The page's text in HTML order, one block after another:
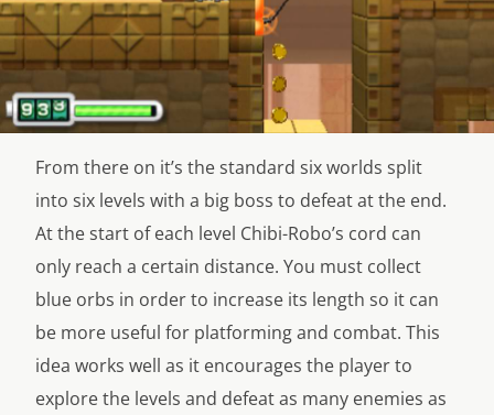
From there on it’s the standard six worlds split
into six levels with a big boss to defeat at the end.
At the start of each level Chibi-Robo’s cord can
only reach a certain distance. You must collect
blue orbs in order to increase its length so it can
be more useful for platforming and combat. This
idea works well as it encourages the player to
explore the levels and defeat as many enemies as